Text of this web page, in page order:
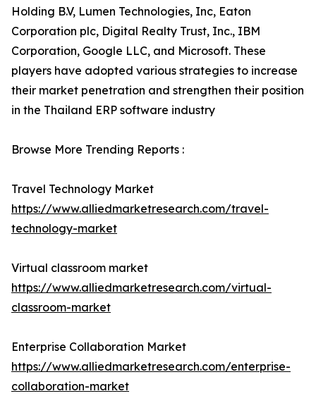
Holding B.V, Lumen Technologies, Inc, Eaton
Corporation plc, Digital Realty Trust, Inc., IBM
Corporation, Google LLC, and Microsoft. These
players have adopted various strategies to increase
their market penetration and strengthen their position
in the Thailand ERP software industry
Browse More Trending Reports :
Travel Technology Market
https://www.alliedmarketresearch.com/travel-
technology-market
Virtual classroom market
https://www.alliedmarketresearch.com/virtual-
classroom-market
Enterprise Collaboration Market
https://www.alliedmarketresearch.com/enterprise-
collaboration-market